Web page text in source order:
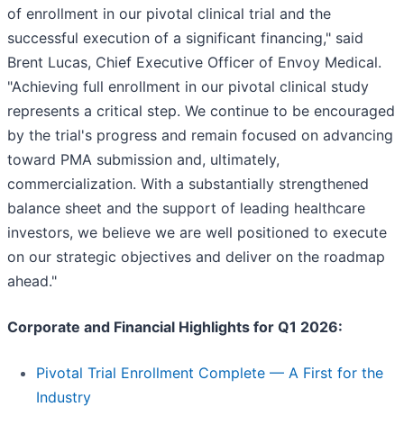
of enrollment in our pivotal clinical trial and the
successful execution of a significant financing," said
Brent Lucas, Chief Executive Officer of Envoy Medical.
"Achieving full enrollment in our pivotal clinical study
represents a critical step. We continue to be encouraged
by the trial's progress and remain focused on advancing
toward PMA submission and, ultimately,
commercialization. With a substantially strengthened
balance sheet and the support of leading healthcare
investors, we believe we are well positioned to execute
on our strategic objectives and deliver on the roadmap
ahead."
Corporate and Financial Highlights for Q1 2026:
Pivotal Trial Enrollment Complete — A First for the
Industry